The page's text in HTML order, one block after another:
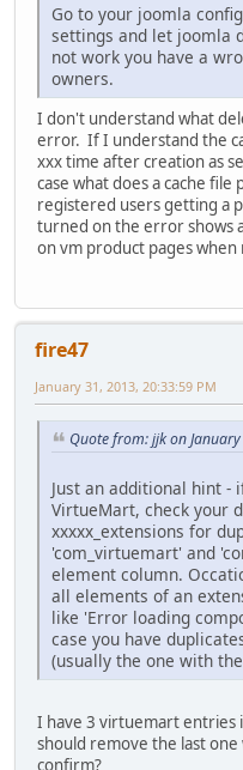
Go to your joomla
settings and let joomla
not work you have a
owners.
I don't understand what
error. If I understand the
xxx time after creation as
case what does a cache
registered users getting a
turned on the error shows
on vm product pages
fire47
January 31, 2013, 20:33:59 PM
Quote from: jjk on
Just an additional hint
VirtueMart, check your
xxxxx_extensions for
'com_virtuemart' and
element column.
all elements of an
like 'Error loading
case you have
(usually the one with
I have 3 virtuemart entries
should remove the last
confirm?